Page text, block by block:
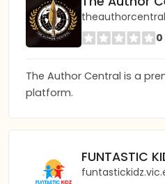
0
The Author Central is a
platform.